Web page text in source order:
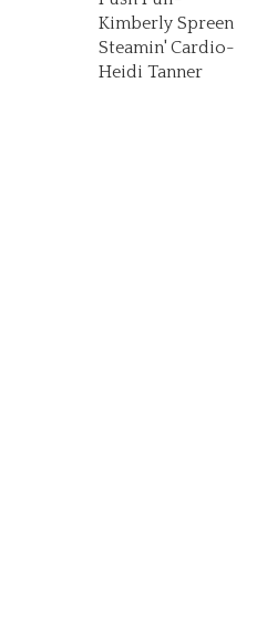
Kimberly Spreen
Steamin' Cardio-
Heidi Tanner